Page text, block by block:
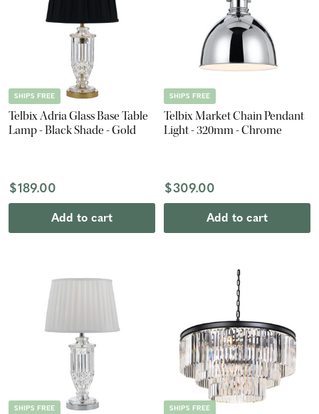
SHIPS FREE
Telbix Adria Glass Base Table
Lamp - Black Shade - Gold
$189.00
Add to cart
SHIPS FREE
Telbix Market Chain Pendant
Light - 320mm - Chrome
$309.00
Add to cart
SHIPS FREE SHIPS FREE